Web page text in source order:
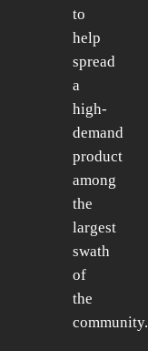
to
help
spread
a
high-
demand
product
among
the
largest
swath
of
the
community.